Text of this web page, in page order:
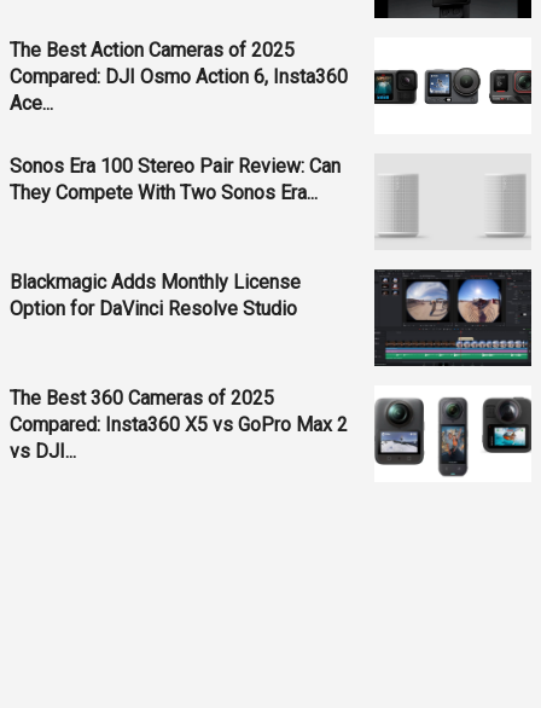
The Best Action Cameras of 2025
Compared: DJI Osmo Action 6, Insta360
Ace...
Sonos Era 100 Stereo Pair Review: Can
They Compete With Two Sonos Era...
Blackmagic Adds Monthly License
Option for DaVinci Resolve Studio
The Best 360 Cameras of 2025
Compared: Insta360 X5 vs GoPro Max 2
vs DJI...